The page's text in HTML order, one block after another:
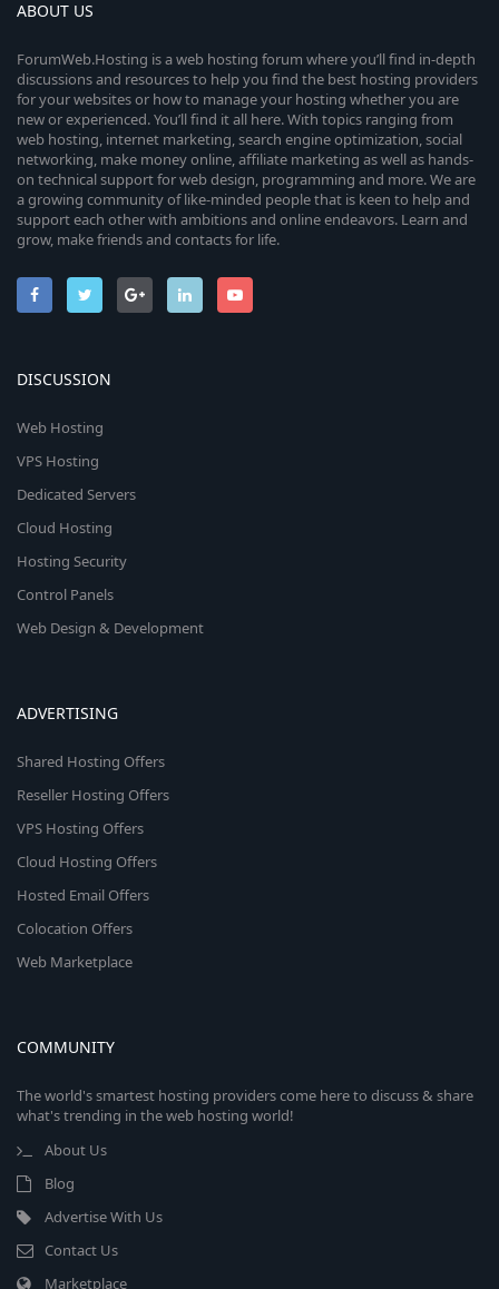
ABOUT US
ForumWeb.Hosting is a web hosting forum where you’ll find in-depth
discussions and resources to help you find the best hosting providers
for your websites or how to manage your hosting whether you are
new or experienced. You’ll find it all here. With topics ranging from
web hosting, internet marketing, search engine optimization, social
networking, make money online, affiliate marketing as well as hands-
on technical support for web design, programming and more. We are
a growing community of like-minded people that is keen to help and
support each other with ambitions and online endeavors. Learn and
grow, make friends and contacts for life.
DISCUSSION
Web Hosting
VPS Hosting
Dedicated Servers
Cloud Hosting
Hosting Security
Control Panels
Web Design & Development
ADVERTISING
Shared Hosting Offers
Reseller Hosting Offers
VPS Hosting Offers
Cloud Hosting Offers
Hosted Email Offers
Colocation Offers
Web Marketplace
COMMUNITY
The world's smartest hosting providers come here to discuss & share
what's trending in the web hosting world!
About Us
Blog
Advertise With Us
Contact Us
Marketplace